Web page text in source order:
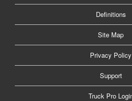
Definitions
Site Map
Privacy Policy
Support
Truck Pro